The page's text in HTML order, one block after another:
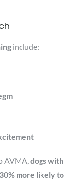
include:
AVMA,dogs with
more likely to